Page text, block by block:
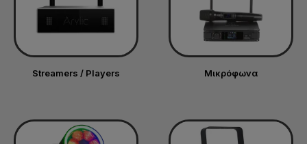
Streamers / Players Μικρόφωνα